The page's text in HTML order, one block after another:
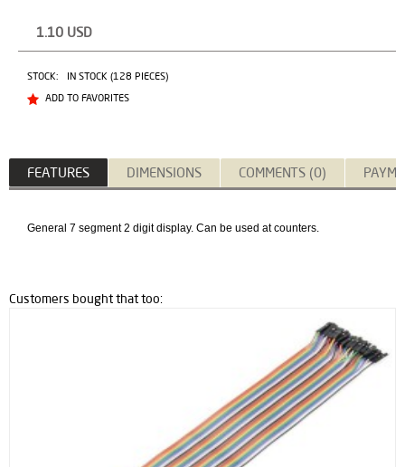
1.10 USD
STOCK:
IN STOCK (128 PIECES)
ADD TO FAVORITES
FEATURES DIMENSIONS COMMENTS (0)
General 7 segment 2 digit display. Can be used at counters.
Customers bought that too: